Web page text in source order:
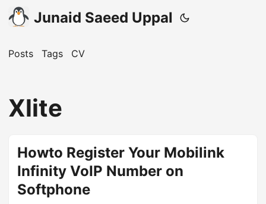
Junaid Saeed Uppal
Posts Tags CV
Xlite
Howto Register Your Mobilink
Infinity VoIP Number on
Softphone